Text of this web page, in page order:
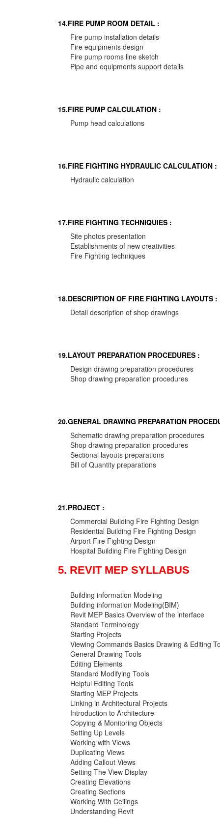
14.FIRE PUMP ROOM DETAIL :
Fire pump installation details
Fire equipments design
Fire pump rooms line sketch
Pipe and equipments support details
15.FIRE PUMP CALCULATION :
Pump head calculations
16.FIRE FIGHTING HYDRAULIC CALCULATION :
Hydraulic calculation
17.FIRE FIGHTING TECHNIQUIES :
Site photos presentation
Establishments of new creativities
Fire Fighting techniques
18.DESCRIPTION OF FIRE FIGHTING LAYOUTS :
Detail description of shop drawings
19.LAYOUT PREPARATION PROCEDURES :
Design drawing preparation procedures
Shop drawing preparation procedures
20.GENERAL DRAWING PREPARATION
Schematic drawing preparation procedures
Shop drawing preparation procedures
Sectional layouts preparations
Bill of Quantity preparations
21.PROJECT :
Commercial Building Fire Fighting Design
Residential Building Fire Fighting Design
Airport Fire Fighting Design
Hospital Building Fire Fighting Design
5. REVIT MEP SYLLABUS
Building information Modeling
Building information Modeling(BIM)
Revit MEP Basics Overview of the interface
Standard Terminology
Starting Projects
Viewing Commands Basics Drawing & Editing
General Drawing Tools
Editing Elements
Standard Modifying Tools
Helpful Editing Tools
Starting MEP Projects
Linking in Architectural Projects
Introduction to Architecture
Copying & Monitoring Objects
Setting Up Levels
Working with Views
Duplicating Views
Adding Callout Views
Setting The View Display
Creating Elevations
Creating Sections
Working With Ceilings
Understanding Revit